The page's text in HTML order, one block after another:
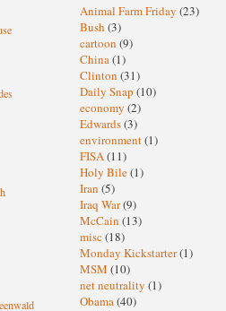
Animal Farm Friday (23)
Bush (3)
cartoon (9)
China(1)
Clinton (31)
Daily Snap (10)
economy (2)
Edwards(3)
environment(1)
FISA(11)
Holy Bile(1)
Iran (5)
Iraq War(9)
McCain (13)
misc (18)
Monday Kickstarter(1)
MSM (10)
net neutrality (1)
Obama(40)